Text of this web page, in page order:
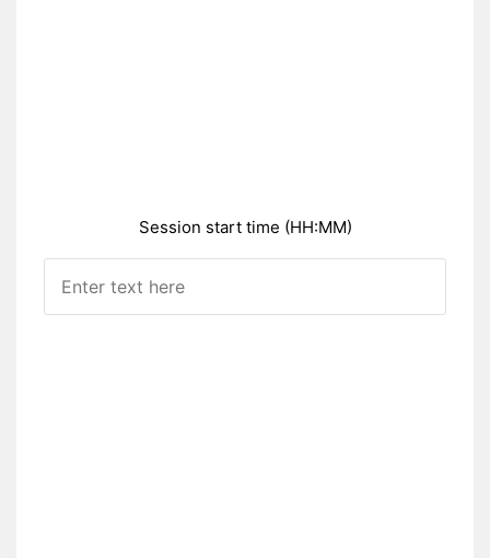
Session start time (HH:MM)